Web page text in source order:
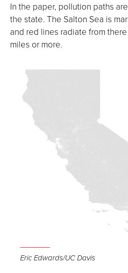
In the paper, pollution paths
the state. The Salton Sea is
and red lines radiate from
miles or more.
Open
the
Eric Edwards/UC Davis